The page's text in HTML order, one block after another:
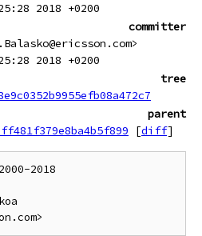
2018 +0200
committer
2018 +0200
tree
parent
[diff]
2018